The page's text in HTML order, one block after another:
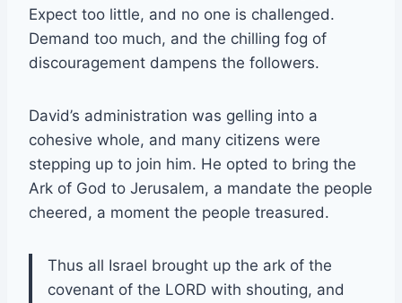
Expect too little, and no one is challenged.
Demand too much, and the chilling fog of
discouragement dampens the followers.
David’s administration was gelling into a
cohesive whole, and many citizens were
stepping up to join him. He opted to bring the
Ark of God to Jerusalem, a mandate the people
cheered, a moment the people treasured.
Thus all Israel brought up the ark of the
covenant of the LORD with shouting, and